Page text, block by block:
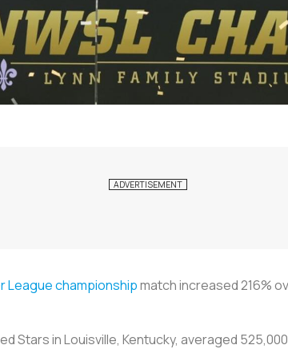
League championshipmatch increased 216%
Stars in Louisville, Kentucky, averaged